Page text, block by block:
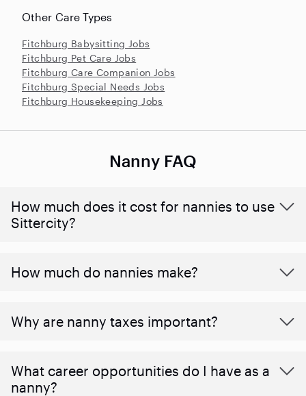
Other Care Types
Fitchburg Babysitting Jobs
Fitchburg Pet Care Jobs
Fitchburg Care Companion Jobs
Fitchburg Special Needs Jobs
Fitchburg Housekeeping Jobs
Nanny FAQ
How much does it cost for nannies to use
Sittercity?
How much do nannies make?
Why are nanny taxes important?
What career opportunities do I have as a
nanny?